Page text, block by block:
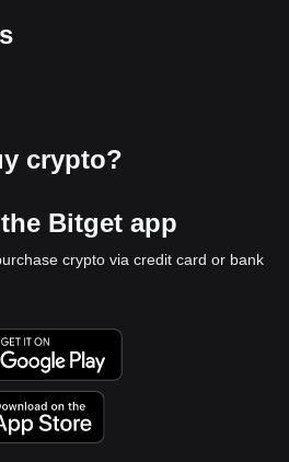
crypto?
Bitget app
crypto via credit card or bank